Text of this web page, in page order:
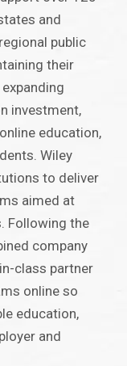
and
public
their
investment,
education,
Wiley
to deliver
aimed at
Following the
company
class partner
online so
education,
and